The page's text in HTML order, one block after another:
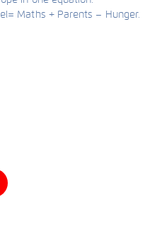
Maths + Parents – Hunger.